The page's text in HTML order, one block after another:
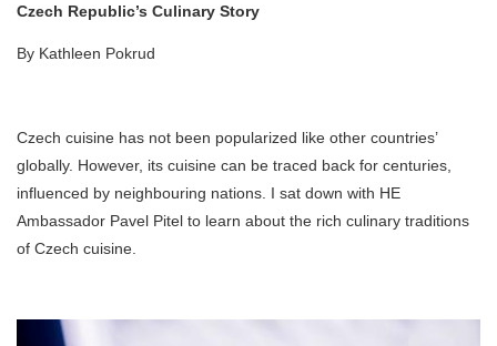
Czech Republic’s Culinary Story
By Kathleen Pokrud
Czech cuisine has not been popularized like other countries’
globally. However, its cuisine can be traced back for centuries,
influenced by neighbouring nations. I sat down with HE
Ambassador Pavel Pitel to learn about the rich culinary traditions
of Czech cuisine.